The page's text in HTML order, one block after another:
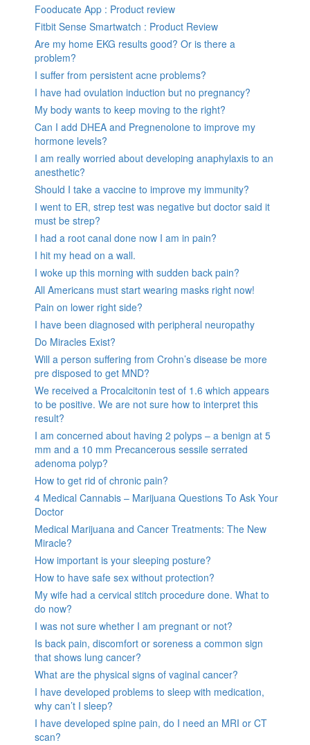
Fooducate App : Product review
Fitbit Sense Smartwatch : Product Review
Are my home EKG results good? Or is there a
problem?
I suffer from persistent acne problems?
I have had ovulation induction but no pregnancy?
My body wants to keep moving to the right?
Can I add DHEA and Pregnenolone to improve my
hormone levels?
I am really worried about developing anaphylaxis to an
anesthetic?
Should I take a vaccine to improve my immunity?
I went to ER, strep test was negative but doctor said it
must be strep?
I had a root canal done now I am in pain?
I hit my head on a wall.
I woke up this morning with sudden back pain?
All Americans must start wearing masks right now!
Pain on lower right side?
I have been diagnosed with peripheral neuropathy
Do Miracles Exist?
Will a person suffering from Crohn’s disease be more
pre disposed to get MND?
We received a Procalcitonin test of 1.6 which appears
to be positive. We are not sure how to interpret this
result?
I am concerned about having 2 polyps – a benign at 5
mm and a 10 mm Precancerous sessile serrated
adenoma polyp?
How to get rid of chronic pain?
4 Medical Cannabis – Marijuana Questions To Ask Your
Doctor
Medical Marijuana and Cancer Treatments: The New
Miracle?
How important is your sleeping posture?
How to have safe sex without protection?
My wife had a cervical stitch procedure done. What to
do now?
I was not sure whether I am pregnant or not?
Is back pain, discomfort or soreness a common sign
that shows lung cancer?
What are the physical signs of vaginal cancer?
I have developed problems to sleep with medication,
why can’t I sleep?
I have developed spine pain, do I need an MRI or CT
scan?